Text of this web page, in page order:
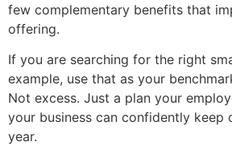
few complementary benefits that
offering.
If you are searching for the right
example, use that as your
Not excess. Just a plan your
your business can confidently keep
year.